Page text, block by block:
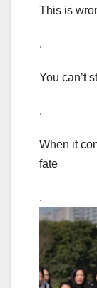
This is
.
You can’t
.
When it
fate
.